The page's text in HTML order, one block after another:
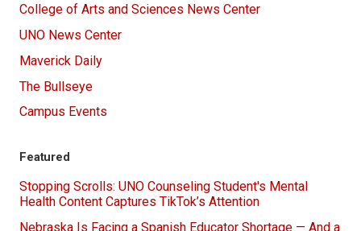
College of Arts and Sciences News Center
UNO News Center
Maverick Daily
The Bullseye
Campus Events
Featured
Stopping Scrolls: UNO Counseling Student's Mental
Health Content Captures TikTok’s Attention
Nebraska Is Facing a Spanish Educator Shortage — And a